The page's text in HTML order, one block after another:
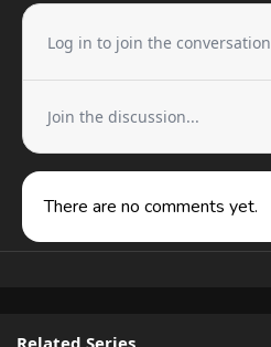
Log in to join the conversation
Join the discussion...
There are no comments yet.
Related Series